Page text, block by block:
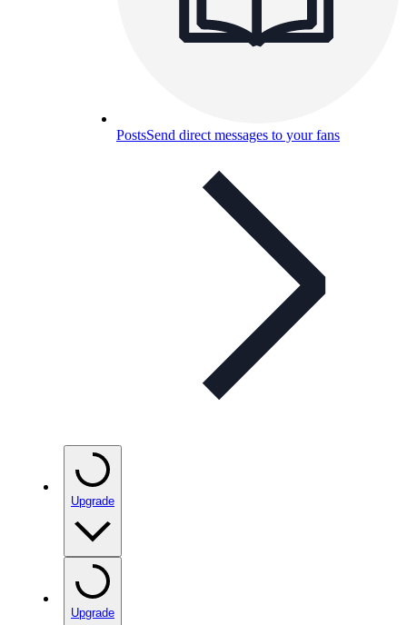
PostsSend direct messages to your fans
Upgrade
Upgrade